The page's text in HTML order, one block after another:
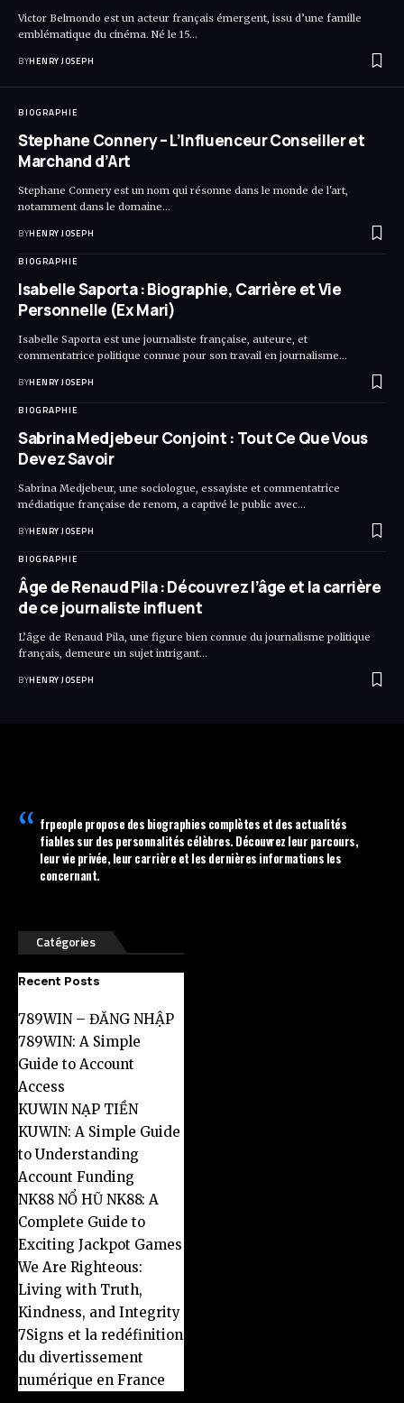
Victor Belmondo est un acteur français émergent, issu d’une famille
emblématique du cinéma. Né le 15…
BYHENRY JOSEPH
BIOGRAPHIE
Stephane Connery – L’Influenceur Conseiller et
Marchand d’Art
Stephane Connery est un nom qui résonne dans le monde de l'art,
notamment dans le domaine…
BYHENRY JOSEPH
BIOGRAPHIE
Isabelle Saporta : Biographie, Carrière et Vie
Personnelle (Ex Mari)
Isabelle Saporta est une journaliste française, auteure, et
commentatrice politique connue pour son travail en journalisme…
BYHENRY JOSEPH
BIOGRAPHIE
Sabrina Medjebeur Conjoint : Tout Ce Que Vous
Devez Savoir
Sabrina Medjebeur, une sociologue, essayiste et commentatrice
médiatique française de renom, a captivé le public avec…
BYHENRY JOSEPH
BIOGRAPHIE
Âge de Renaud Pila : Découvrez l’âge et la carrière
de ce journaliste influent
L’âge de Renaud Pila, une figure bien connue du journalisme politique
français, demeure un sujet intrigant…
BYHENRY JOSEPH
frpeoplepropose des biographies complètes et des actualités
fiables sur des personnalités célèbres. Découvrez leur parcours,
leur vie privée, leur carrière et les dernières informations les
concernant.
Catégories
Recent Posts
789WIN – ĐĂNG NHẬP
789WIN: A Simple
Guide to Account
Access
KUWIN NẠP TIỀN
KUWIN: A Simple Guide
to Understanding
Account Funding
NK88 NỔ HŨ NK88: A
Complete Guide to
Exciting Jackpot Games
We Are Righteous:
Living with Truth,
Kindness, and Integrity
7Signs et la redéfinition
du divertissement
numérique en France